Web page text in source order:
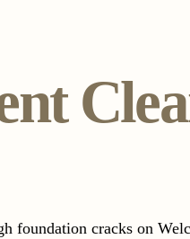
foundation cracks on